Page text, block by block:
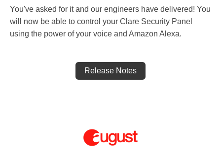
You've asked for it and our engineers have delivered! You
will now be able to control your Clare Security Panel
using the power of your voice and Amazon Alexa.
Release Notes